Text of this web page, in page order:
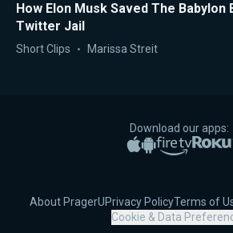
How Elon Musk Saved The Babylon
Twitter Jail
Short Clips Marissa Streit
Download our apps:
Apple App Store
Google Play
Amazon
About PragerUPrivacy PolicyTerms of
Cookie & Data